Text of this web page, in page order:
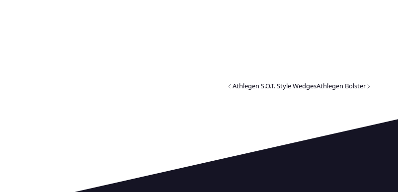
Athlegen S.O.T. Style WedgesAthlegen Bolster